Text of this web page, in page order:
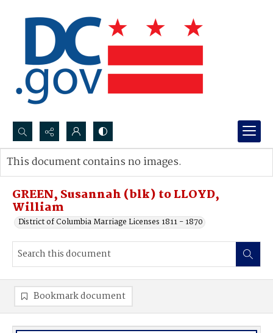
Search...
Advanced search
GREEN, Susannah (blk) to LLOYD,
William
District of Columbia Marriage Licenses 1811 - 1870
This document contains no images.
Bookmark document